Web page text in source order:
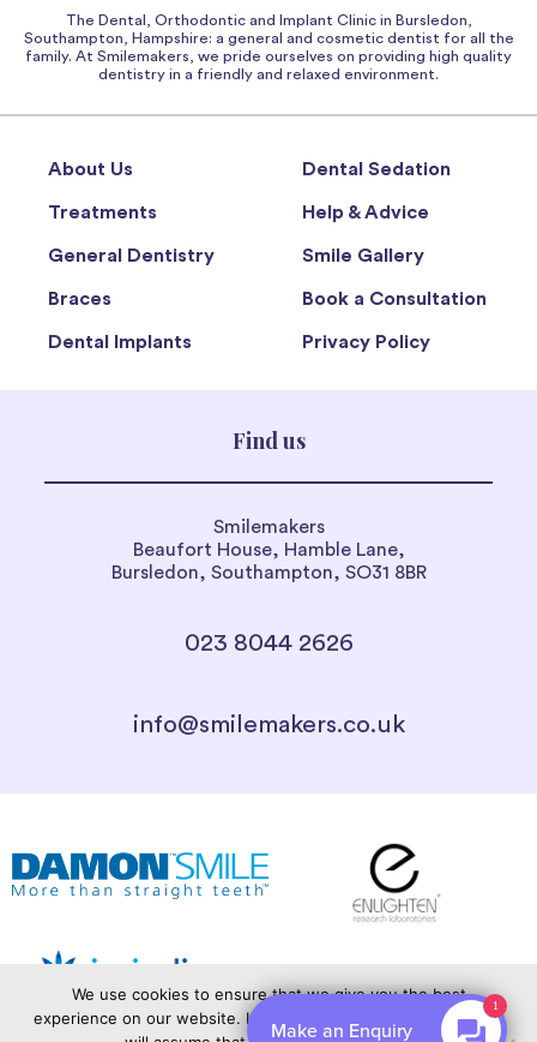
The Dental, Orthodontic and Implant Clinic in Bursledon,
Southampton, Hampshire: a general and cosmetic dentist for all the
family. At Smilemakers, we pride ourselves on providing high quality
dentistry in a friendly and relaxed environment.
About Us
Treatments
General Dentistry
Braces
Dental Implants
Dental Sedation
Help & Advice
Smile Gallery
Book a Consultation
Privacy Policy
Find us
Smilemakers
Beaufort House, Hamble Lane,
Bursledon, Southampton, SO31 8BR
023 8044 2626
info@smilemakers.co.uk
We use cookies to ensure that we give you the best
experience on our website. If you continue to use this site we
1
Make an Enquiry